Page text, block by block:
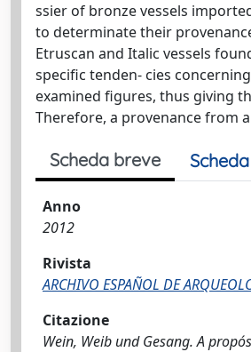
ssier of bronze vessels
to determinate their
Etruscan and Italic vessels
specific tenden- cies
examined figures, thus giving
Therefore, a provenance from
Scheda breve
Anno
2012
Rivista
ARCHIVO ESPAÑOL DE
Citazione
Wein, Weib und Gesang. A